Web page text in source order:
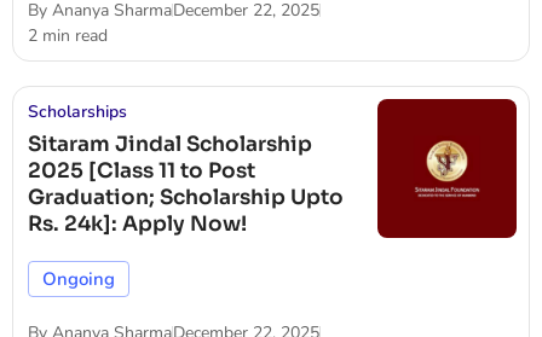
By Ananya SharmaDecember 22, 2025
2 min read
Scholarships
Sitaram Jindal Scholarship
2025 [Class 11 to Post
Graduation; Scholarship Upto
Rs. 24k]: Apply Now!
Ongoing